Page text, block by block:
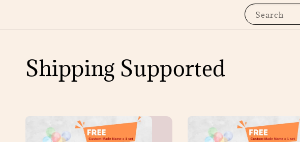
Search
Shipping Supported